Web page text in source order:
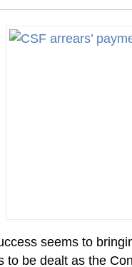
seems to
to be dealt as the